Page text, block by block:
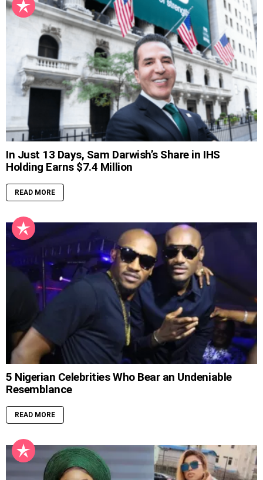
In Just 13 Days, Sam Darwish’s Share in IHS
Holding Earns $7.4 Million
READ MORE
5 Nigerian Celebrities Who Bear an Undeniable
Resemblance
READ MORE